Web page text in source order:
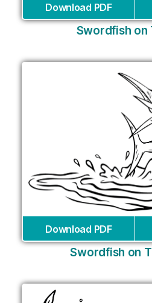
Download PDF
Swordfish on
Download PDF
Swordfish on